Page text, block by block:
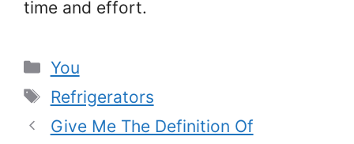
time and effort.
Categories
You
Tags
Refrigerators
Give Me The Definition Of